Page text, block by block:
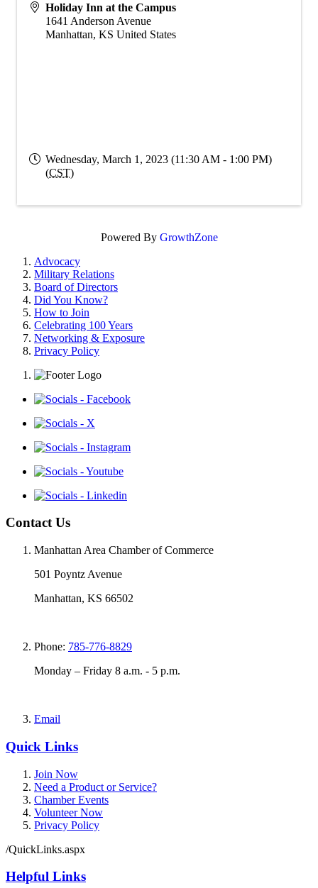
Holiday Inn at the Campus
1641 Anderson Avenue
Manhattan, KS United States
Wednesday, March 1, 2023 (11:30 AM - 1:00 PM)
(CST)
Powered By GrowthZone
Advocacy
Military Relations
Board of Directors
Did You Know?
How to Join
Celebrating 100 Years
Networking & Exposure
Privacy Policy
Contact Us
Manhattan Area Chamber of Commerce
501 Poyntz Avenue
Manhattan, KS 66502
Phone: 785-776-8829
Monday – Friday 8 a.m. - 5 p.m.
Email
Quick Links
Join Now
Need a Product or Service?
Chamber Events
Volunteer Now
Privacy Policy
/QuickLinks.aspx
Helpful Links